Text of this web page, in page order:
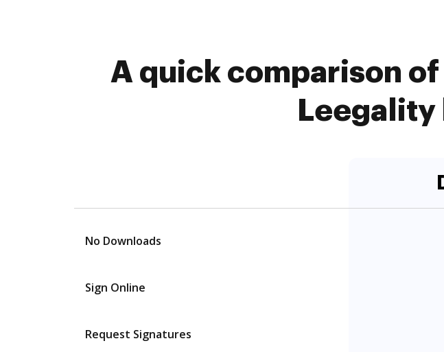
A quick comparison
No Downloads
Sign Online
Request Signatures